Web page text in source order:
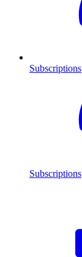
Subscriptions
Subscriptions